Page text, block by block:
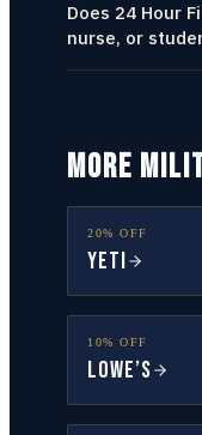
Does 24 Hour
nurse, or
MORE
20% OFF
YETI
10% OFF
Lowe’s